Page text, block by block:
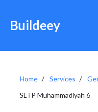
Buildeey
Home Services
SLTP Muhammadiyah 6